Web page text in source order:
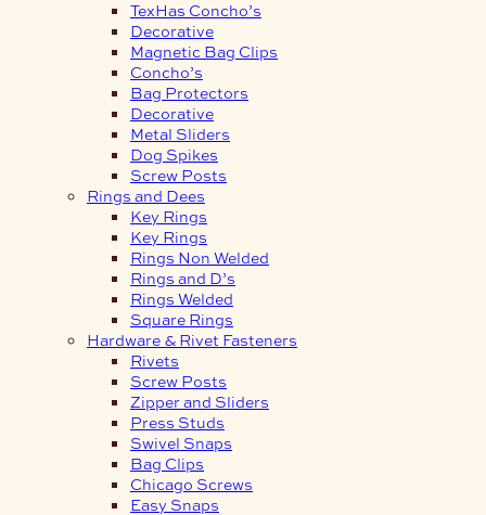
TexHas Concho’s
Decorative
Magnetic Bag Clips
Concho’s
Bag Protectors
Decorative
Metal Sliders
Dog Spikes
Screw Posts
Rings and Dees
Key Rings
Key Rings
Rings Non Welded
Rings and D’s
Rings Welded
Square Rings
Hardware & Rivet Fasteners
Rivets
Screw Posts
Zipper and Sliders
Press Studs
Swivel Snaps
Bag Clips
Chicago Screws
Easy Snaps